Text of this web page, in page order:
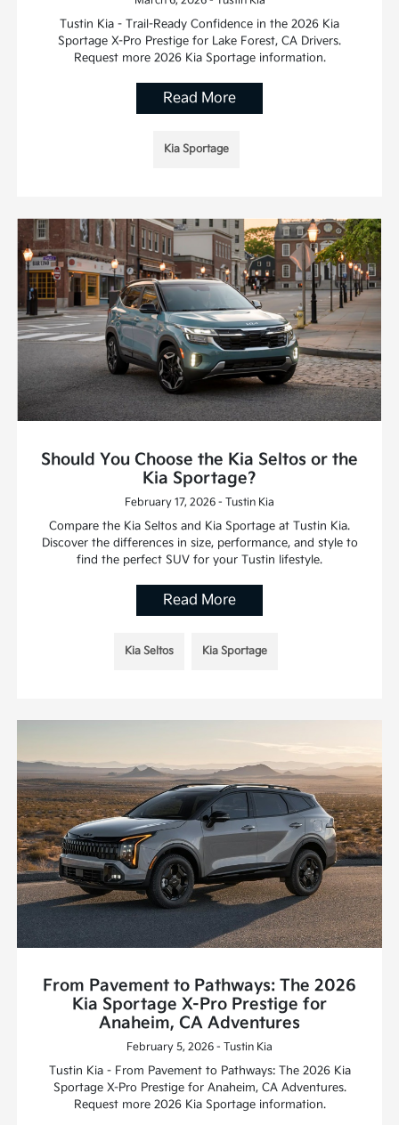
Tustin Kia - Trail-Ready Confidence in the 2026 Kia
Sportage X-Pro Prestige for Lake Forest, CA Drivers.
Request more 2026 Kia Sportage information.
Read More
Kia Sportage
Should You Choose the Kia Seltos or the
Kia Sportage?
February 17, 2026 - Tustin Kia
Compare the Kia Seltos and Kia Sportage at Tustin Kia.
Discover the differences in size, performance, and style to
find the perfect SUV for your Tustin lifestyle.
Read More
Kia Seltos Kia Sportage
From Pavement to Pathways: The 2026
Kia Sportage X-Pro Prestige for
Anaheim, CA Adventures
February 5, 2026 - Tustin Kia
Tustin Kia - From Pavement to Pathways: The 2026 Kia
Sportage X-Pro Prestige for Anaheim, CA Adventures.
Request more 2026 Kia Sportage information.